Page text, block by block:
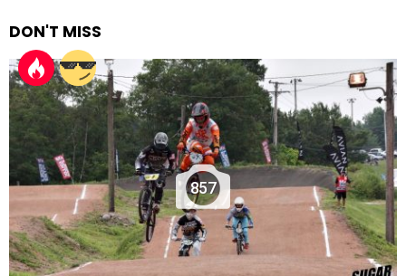
DON'T MISS
857